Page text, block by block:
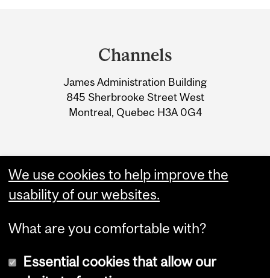
Information
Channels
James Administration Building
845 Sherbrooke Street West
Montreal, Quebec H3A 0G4
We use cookies to help improve the
usability of our websites.
What are you comfortable with?
Essential cookies that allow our